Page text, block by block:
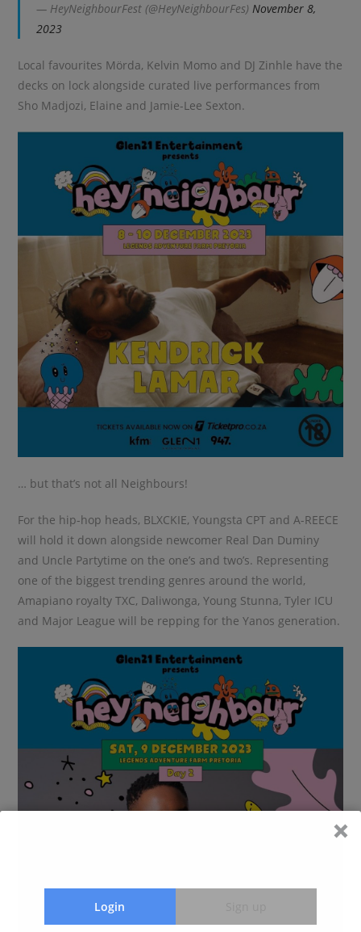
— HeyNeighbourFest (@HeyNeighbourFes)November 8,
2023
Local favourites Mörda, Kelvin Momo and DJ Zinhle have the
decks on lock alongside curated live performances from
Sho Madjozi, Elaine and Jamie-Lee Sexton.
… but that’s not all Neighbours!
For the hip-hop heads, BLXCKIE, Youngsta CPT and A-REECE
will hold it down alongside newcomer Real Dan Duminy
and Uncle Partytime on the one’s and two’s. Representing
one of the biggest trending genres around the world,
Amapiano royalty TXC, Daliwonga, Young Stunna, Tyler ICU
and Major League will be repping for the Yanos generation.
Login